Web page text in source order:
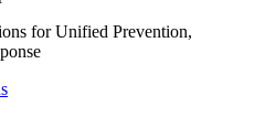
for Unified Prevention,